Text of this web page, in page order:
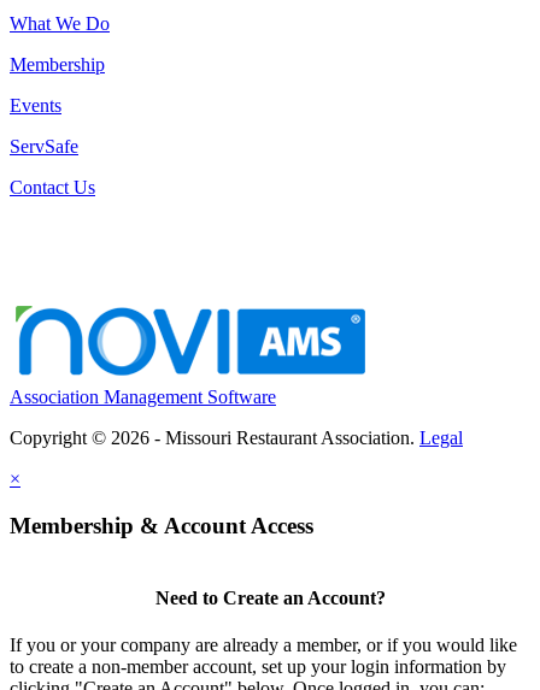
What We Do
Membership
Events
ServSafe
Contact Us
Association Management Software
Copyright © 2026 - Missouri Restaurant Association. Legal
×
Membership & Account Access
Need to Create an Account?
If you or your company are already a member, or if you would like
to create a non-member account, set up your login information by